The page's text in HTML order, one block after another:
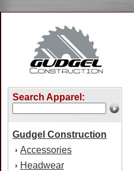
Search Apparel:
Gudgel Construction
› Accessories
› Headwear